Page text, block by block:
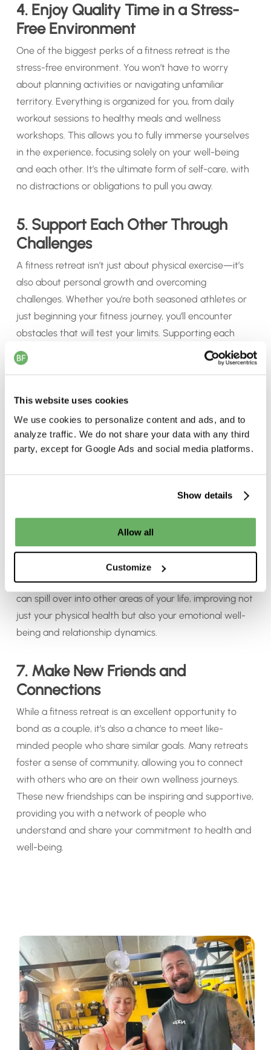
This website uses cookies
We use cookies to personalize content and ads, and to
analyze traffic. We do not share your data with any third
party, except for Google Ads and social media platforms.
Show details
Allow all
Customize
4. Enjoy Quality Time in a Stress-
Free Environment
One of the biggest perks of a fitness retreat is the
stress-free environment. You won’t have to worry
about planning activities or navigating unfamiliar
territory. Everything is organized for you, from daily
workout sessions to healthy meals and wellness
workshops. This allows you to fully immerse yourselves
in the experience, focusing solely on your well-being
and each other. It’s the ultimate form of self-care, with
no distractions or obligations to pull you away.
5. Support Each Other Through
Challenges
A fitness retreat isn’t just about physical exercise—it’s
also about personal growth and overcoming
challenges. Whether you’re both seasoned athletes or
just beginning your fitness journey, you’ll encounter
obstacles that will test your limits. Supporting each
other through these challenges can strengthen your
relationship, as you learn to motivate, encourage, and
accomplishment you’ll feel together is incredibly
rewarding.
6. Return Home Refreshed and
Inspired
Unlike a traditional vacation, where you might return
retreat leaves you feeling refreshed, inspired, and full of
energy. You’ll return home with a renewed sense of
purpose, equipped with the tools and motivation to
maintain a healthier lifestyle. This positive momentum
can spill over into other areas of your life, improving not
just your physical health but also your emotional well-
being and relationship dynamics.
7. Make New Friends and
Connections
While a fitness retreat is an excellent opportunity to
bond as a couple, it’s also a chance to meet like-
minded people who share similar goals. Many retreats
foster a sense of community, allowing you to connect
with others who are on their own wellness journeys.
These new friendships can be inspiring and supportive,
providing you with a network of people who
understand and share your commitment to health and
well-being.